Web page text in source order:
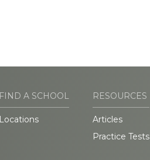
FIND A SCHOOL
Locations
RESOURCES
Articles
Practice Tests